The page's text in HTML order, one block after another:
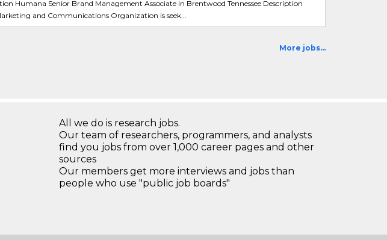
Humana Senior Brand Management Associate in Brentwood Tennessee Description
and Communications Organization is seek...
More jobs...
All we do is research jobs.
Our team of researchers, programmers, and analysts
find you jobs from over 1,000 career pages and other
sources
Our members get more interviews and jobs than
people who use "public job boards"